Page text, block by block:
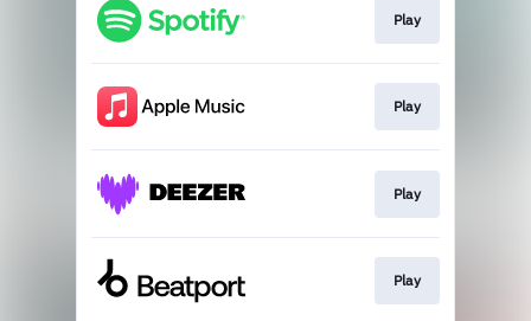
Play
Play
Play
Play